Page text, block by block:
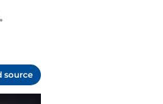
source